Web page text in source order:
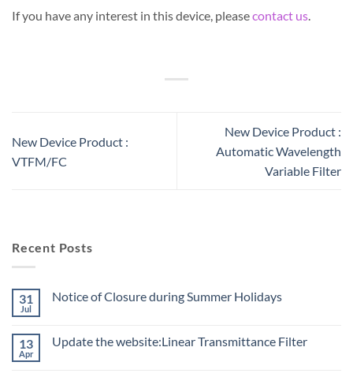
If you have any interest in this device, pleasecontact us.
New Device Product :
VTFM/FC
New Device Product :
Automatic Wavelength
Variable Filter
Recent Posts
31
Jul
Notice of Closure during Summer Holidays
13
Apr
Update the website:Linear Transmittance Filter